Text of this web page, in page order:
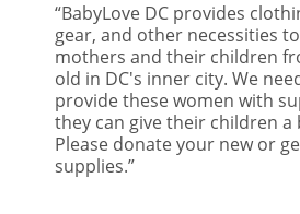
“BabyLove DC provides
gear, and other necessities
mothers and their children
old in DC's inner city. We
provide these women with
they can give their children a
Please donate your new or
supplies.”